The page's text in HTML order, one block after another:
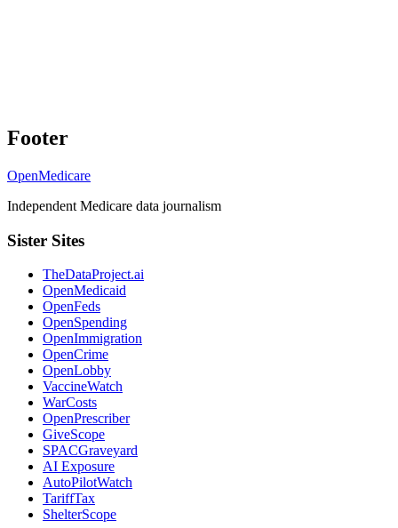
Footer
OpenMedicare
Independent Medicare data journalism
Sister Sites
TheDataProject.ai
OpenMedicaid
OpenFeds
OpenSpending
OpenImmigration
OpenCrime
OpenLobby
VaccineWatch
WarCosts
OpenPrescriber
GiveScope
SPACGraveyard
AI Exposure
AutoPilotWatch
TariffTax
ShelterScope